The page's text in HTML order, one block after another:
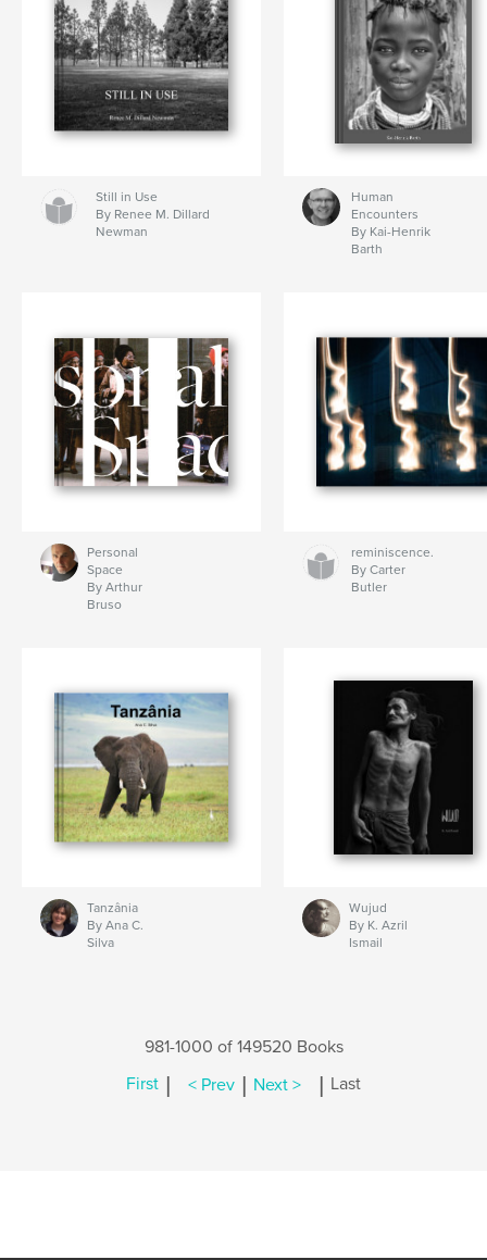
Still in Use
By Renee M. Dillard
Newman
Human
Encounters
By Kai-Henrik
Barth
Personal
Space
By Arthur
Bruso
reminiscence.
By Carter
Butler
Tanzânia
By Ana C.
Silva
Wujud
By K. Azril
Ismail
981-1000 of 149520 Books
First | < Prev | Next > | Last